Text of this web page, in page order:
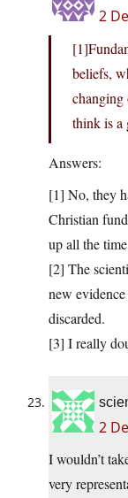
2
beliefs,
think is a
Answers:
[1] No, they
Christian
up all the
[2] The
new
discarded.
[3] I really
2
I wouldn’t
very